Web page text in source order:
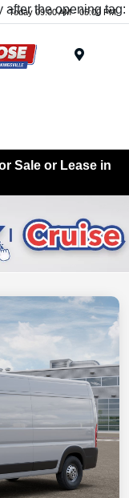
after the opening tag:
Today 09:00 AM - 05:00 PM
Sale or Lease in